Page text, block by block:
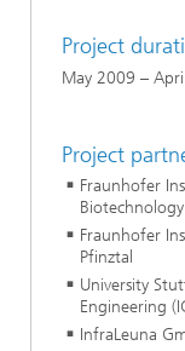
Project
May 2009 –
Project
Fraunhofer
Fraunhofer
Pfinztal
University
Engineering
InfraLeuna